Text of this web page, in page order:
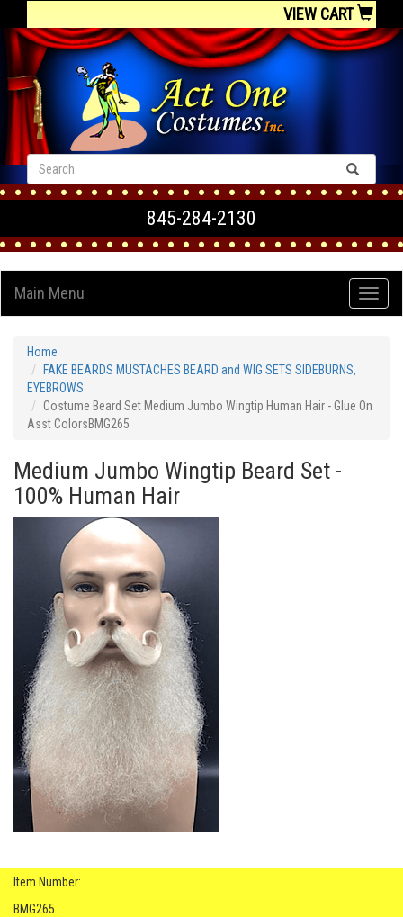
VIEW CART
845-284-2130
Main Menu
Home
FAKE BEARDS MUSTACHES BEARD and WIG SETS SIDEBURNS,
EYEBROWS
Costume Beard Set Medium Jumbo Wingtip Human Hair - Glue On
Asst ColorsBMG265
Medium Jumbo Wingtip Beard Set -
100% Human Hair
Item Number:
BMG265